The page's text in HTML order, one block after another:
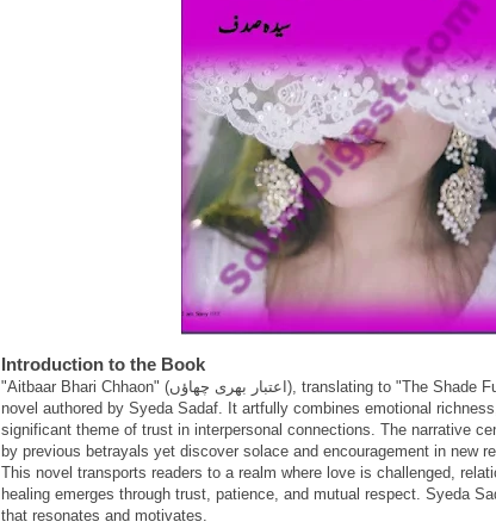
Introduction to the Book
"Aitbaar Bhari Chhaon" (اعتبار بھری چھاؤں), translating to "The Shade Full of Trust," is a moving Urdu
novel authored by Syeda Sadaf. It artfully combines emotional
significant theme of trust in interpersonal connections. The narrative
by previous betrayals yet discover solace and encouragement in new
This novel transports readers to a realm where love is challenged,
healing emerges through trust, patience, and mutual respect. Syeda
that resonates and motivates.